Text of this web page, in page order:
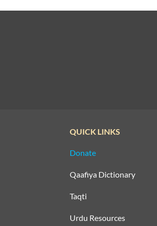
QUICK LINKS
Donate
Qaafiya Dictionary
Taqti
Urdu Resources